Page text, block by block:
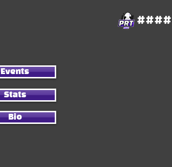
Events
Stats
Bio
####